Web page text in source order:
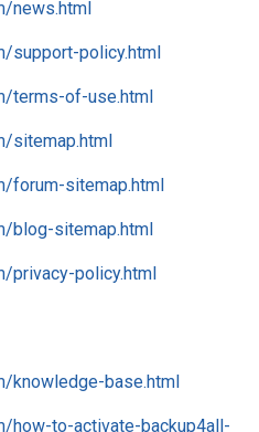
news.html
support-policy.html
terms-of-use.html
sitemap.html
forum-sitemap.html
blog-sitemap.html
privacy-policy.html
knowledge-base.html
how-to-activate-backup4all-